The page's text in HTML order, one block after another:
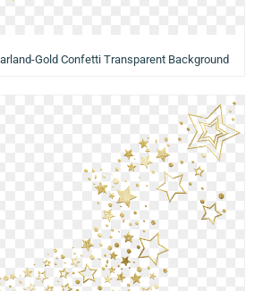
Gold Confetti Transparent Background